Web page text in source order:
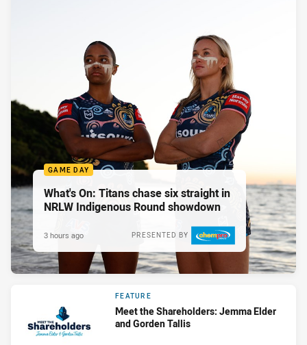
GAME DAY
What's On: Titans chase six straight in
NRLW Indigenous Round showdown
PRESENTED BY
3 hours ago
FEATURE
Meet the Shareholders: Jemma Elder
and Gorden Tallis